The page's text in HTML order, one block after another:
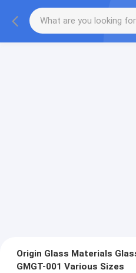
Origin Glass Materials
GMGT-001 Various Sizes